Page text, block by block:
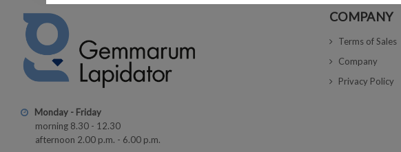
Monday - Friday
morning 8.30 - 12.30
afternoon 2.00 p.m. - 6.00 p.m.
COMPANY
Terms of Sales
Company
Privacy Policy